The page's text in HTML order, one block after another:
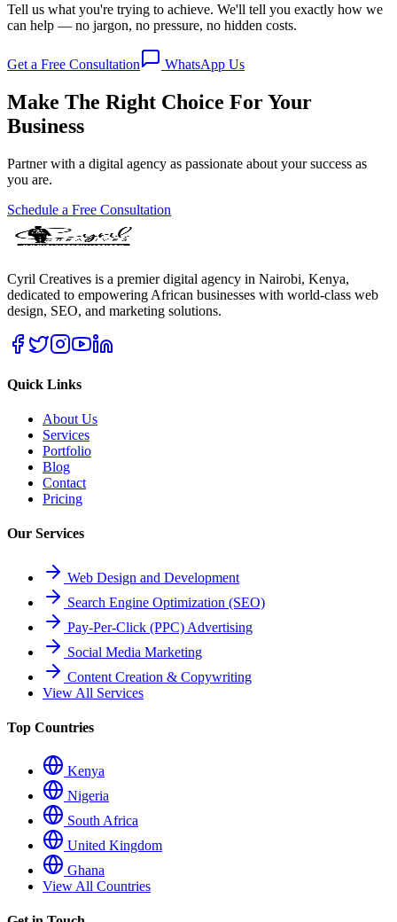
Tell us what you're trying to achieve. We'll tell you exactly how we
can help — no jargon, no pressure, no hidden costs.
Get a Free Consultation WhatsApp Us
Make The Right Choice For Your
Business
Partner with a digital agency as passionate about your success as
you are.
Schedule a Free Consultation
Cyril Creatives is a premier digital agency in Nairobi, Kenya,
dedicated to empowering African businesses with world-class web
design, SEO, and marketing solutions.
Quick Links
About Us
Services
Portfolio
Blog
Contact
Pricing
Our Services
Web Design and Development
Search Engine Optimization (SEO)
Pay-Per-Click (PPC) Advertising
Social Media Marketing
Content Creation & Copywriting
View All Services
Top Countries
Kenya
Nigeria
South Africa
United Kingdom
Ghana
View All Countries